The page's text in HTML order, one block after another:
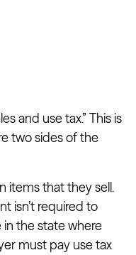
and use tax.” This is
two sides of the
items that they sell.
isn’t required to
in the state where
must pay use tax